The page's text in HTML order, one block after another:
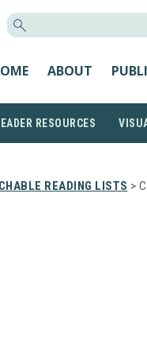
ABOUT
RESOURCES
READING LISTS >